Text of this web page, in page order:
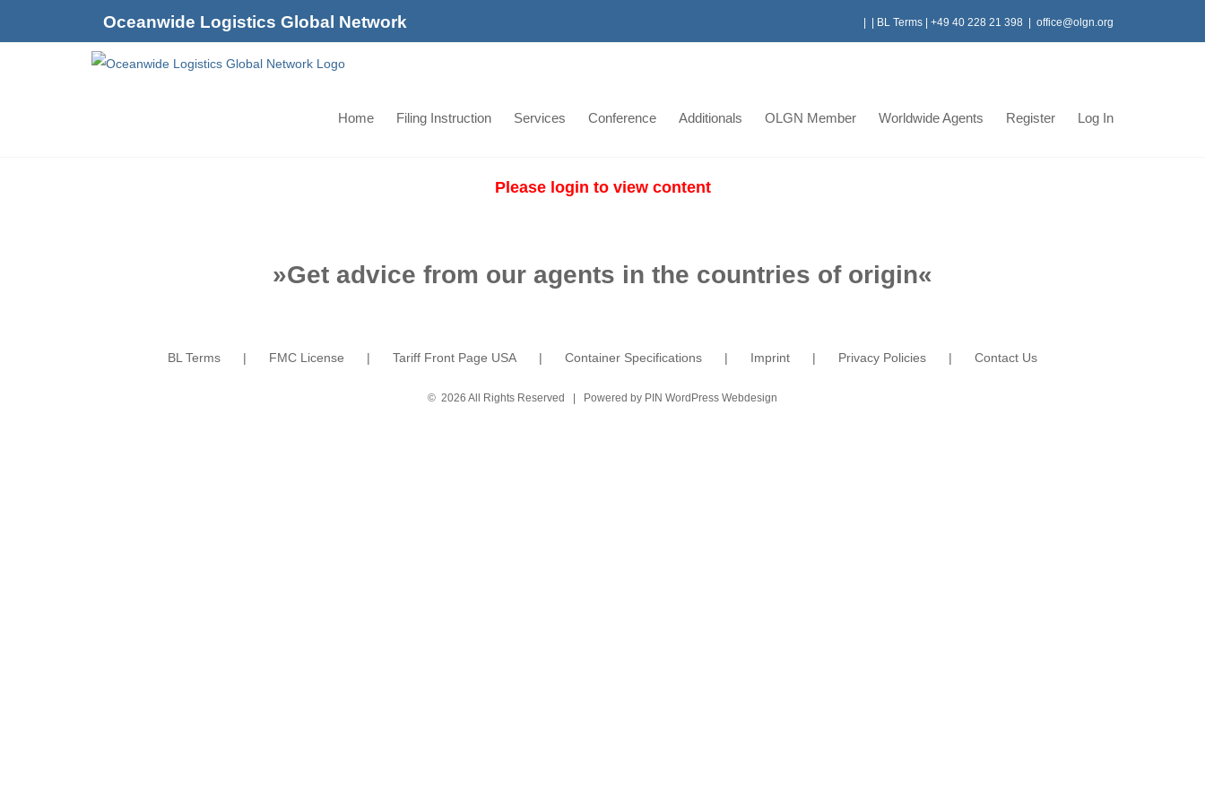
Oceanwide Logistics Global Network BL Terms +49 40 228 21 398 office@olgn.org
Home Filing Instruction Services Conference Additionals OLGN Member Worldwide Agents Register Log In
Please login to view content
»Get advice from our agents in the countries of origin«
BL Terms FMC License Tariff Front Page USA Container Specifications Imprint Privacy Policies Contact Us
© 2026 All Rights Reserved | Powered by PIN WordPress Webdesign